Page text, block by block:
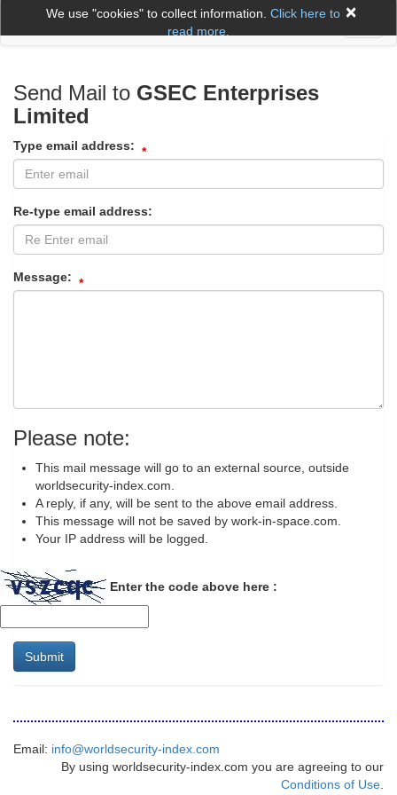
×
We use "cookies" to collect information. Click here to
read more.
Send Mail to GSEC Enterprises
Limited
Type email address:
Re-type email address:
Message:
Please note:
This mail message will go to an external source, outside
worldsecurity-index.com.
A reply, if any, will be sent to the above email address.
This message will not be saved by work-in-space.com.
Your IP address will be logged.
Enter the code above here :
Submit
Email: info@worldsecurity-index.com
By using worldsecurity-index.com you are agreeing to our
Conditions of Use